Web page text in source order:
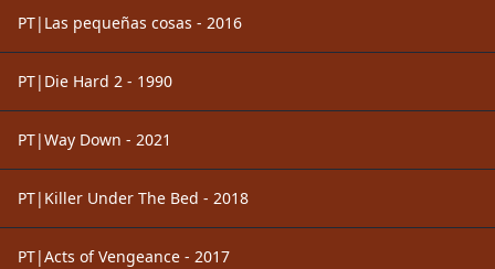
PT|Las pequeñas cosas - 2016
PT|Die Hard 2 - 1990
PT|Way Down - 2021
PT|Killer Under The Bed - 2018
PT|Acts of Vengeance - 2017